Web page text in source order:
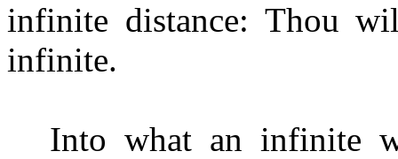
infinite distance: Thou
infinite.
Into what an infinite